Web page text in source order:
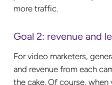
more traffic.
Goal 2: revenue and
For video marketers,
and revenue from each
the cake. Of course,